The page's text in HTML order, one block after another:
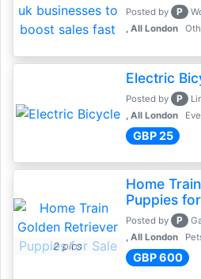
Posted by P
, All London
Electric
Posted by P
, All London
GBP 25
2 pics
Home
Puppies
Posted by P
, All London
GBP 600